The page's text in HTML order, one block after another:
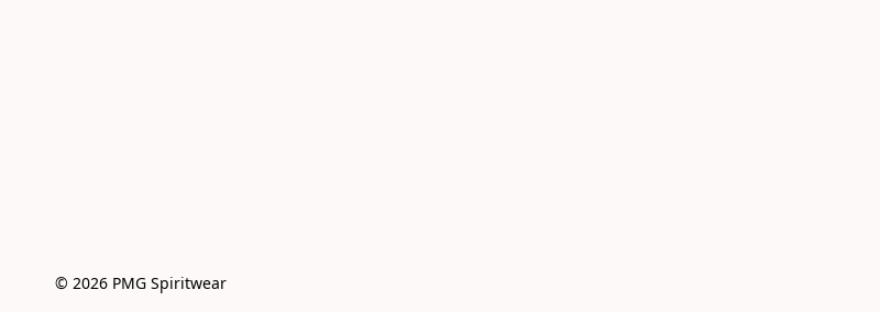
© 2026 PMG Spiritwear